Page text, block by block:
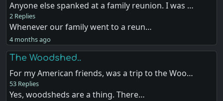
Anyone else spanked at a family reunion. I was …
2 Replies
Whenever our family went to a reun…
4 months ago
The Woodshed..
For my American friends, was a trip to the Woo…
53 Replies
Yes, woodsheds are a thing. There…